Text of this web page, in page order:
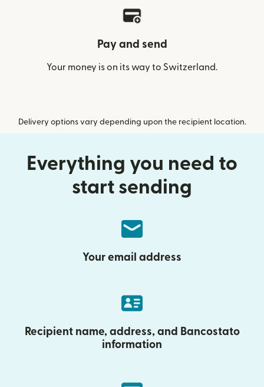
Pay and send
Your money is on its way to Switzerland.
Delivery options vary depending upon the recipient location.
Everything you need to
start sending
Your email address
Recipient name, address, and Bancostato
information